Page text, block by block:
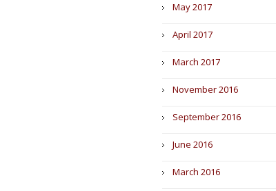
May 2017
April 2017
March 2017
November 2016
September 2016
June 2016
March 2016